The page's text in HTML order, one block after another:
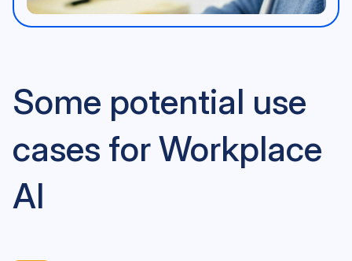
Some potential use
cases for Workplace
AI